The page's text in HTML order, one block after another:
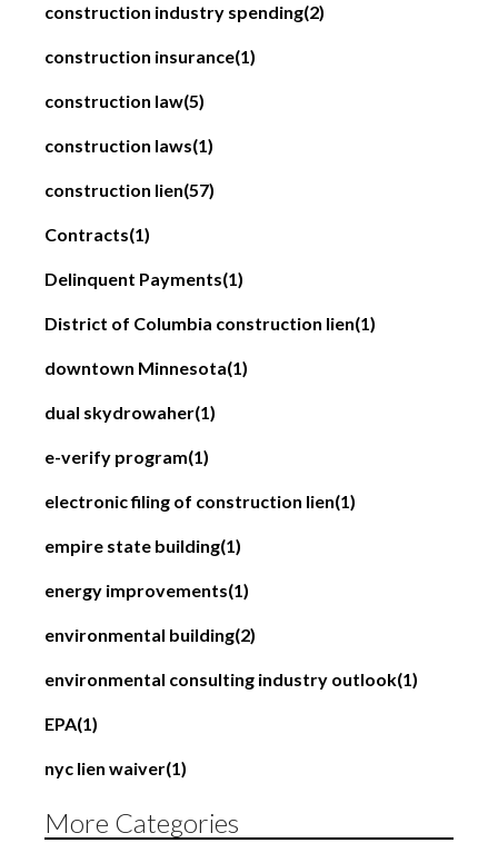
construction industry spending(2)
construction insurance(1)
construction law(5)
construction laws(1)
construction lien(57)
Contracts(1)
Delinquent Payments(1)
District of Columbia construction lien(1)
downtown Minnesota(1)
dual skydrowaher(1)
e-verify program(1)
electronic filing of construction lien(1)
empire state building(1)
energy improvements(1)
environmental building(2)
environmental consulting industry outlook(1)
EPA(1)
nyc lien waiver(1)
More Categories